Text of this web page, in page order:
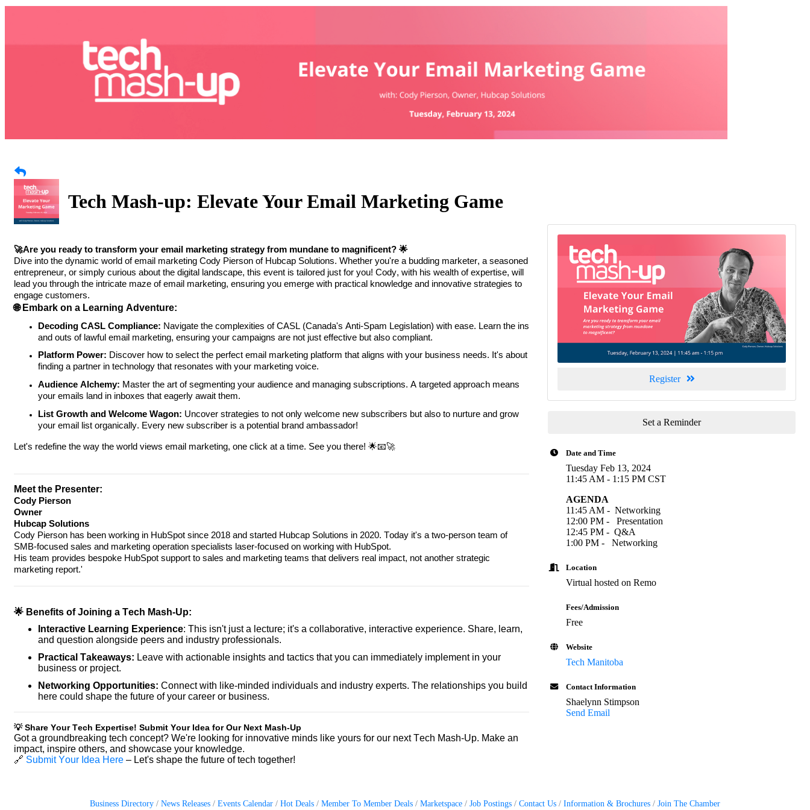
Tech Mash-up: Elevate Your Email Marketing Game
🚀Are you ready to transform your email marketing strategy from mundane to magnificent? 🌟
Dive into the dynamic world of email marketing Cody Pierson of Hubcap Solutions. Whether you're a budding marketer, a seasoned
entrepreneur, or simply curious about the digital landscape, this event is tailored just for you! Cody, with his wealth of expertise, will
lead you through the intricate maze of email marketing, ensuring you emerge with practical knowledge and innovative strategies to
engage customers.
🌐 Embark on a Learning Adventure:
Decoding CASL Compliance: Navigate the complexities of CASL (Canada's Anti-Spam Legislation) with ease. Learn the ins
and outs of lawful email marketing, ensuring your campaigns are not just effective but also compliant.
Platform Power: Discover how to select the perfect email marketing platform that aligns with your business needs. It's about
finding a partner in technology that resonates with your marketing voice.
Audience Alchemy: Master the art of segmenting your audience and managing subscriptions. A targeted approach means
your emails land in inboxes that eagerly await them.
List Growth and Welcome Wagon: Uncover strategies to not only welcome new subscribers but also to nurture and grow
your email list organically. Every new subscriber is a potential brand ambassador!
Let's redefine the way the world views email marketing, one click at a time. See you there! 🌟📧🚀
Meet the Presenter:
Cody Pierson
Owner
Hubcap Solutions
Cody Pierson has been working in HubSpot since 2018 and started Hubcap Solutions in 2020. Today it's a two-person team of
SMB-focused sales and marketing operation specialists laser-focused on working with HubSpot.
His team provides bespoke HubSpot support to sales and marketing teams that delivers real impact, not another strategic
marketing report.'
🌟 Benefits of Joining a Tech Mash-Up:
Interactive Learning Experience: This isn't just a lecture; it's a collaborative, interactive experience. Share, learn,
and question alongside peers and industry professionals.
Practical Takeaways: Leave with actionable insights and tactics that you can immediately implement in your
business or project.
Networking Opportunities: Connect with like-minded individuals and industry experts. The relationships you build
here could shape the future of your career or business.
💡 Share Your Tech Expertise! Submit Your Idea for Our Next Mash-Up
Got a groundbreaking tech concept? We're looking for innovative minds like yours for our next Tech Mash-Up. Make an
impact, inspire others, and showcase your knowledge.
🔗 Submit Your Idea Here – Let's shape the future of tech together!
Register
Set a Reminder
Date and Time
Tuesday Feb 13, 2024
11:45 AM - 1:15 PM CST
AGENDA
11:45 AM - Networking
12:00 PM - Presentation
12:45 PM - Q&A
1:00 PM - Networking
Location
Virtual hosted on Remo
Fees/Admission
Free
Website
Tech Manitoba
Contact Information
Shaelynn Stimpson
Send Email
Business Directory News Releases Events Calendar Hot Deals Member To Member Deals Marketspace Job Postings Contact Us Information & Brochures Join The Chamber